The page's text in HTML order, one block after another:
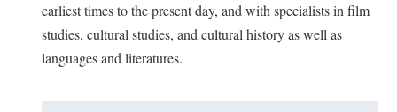
earliest times to the present day, and with specialists in film
studies, cultural studies, and cultural history as well as
languages and literatures.